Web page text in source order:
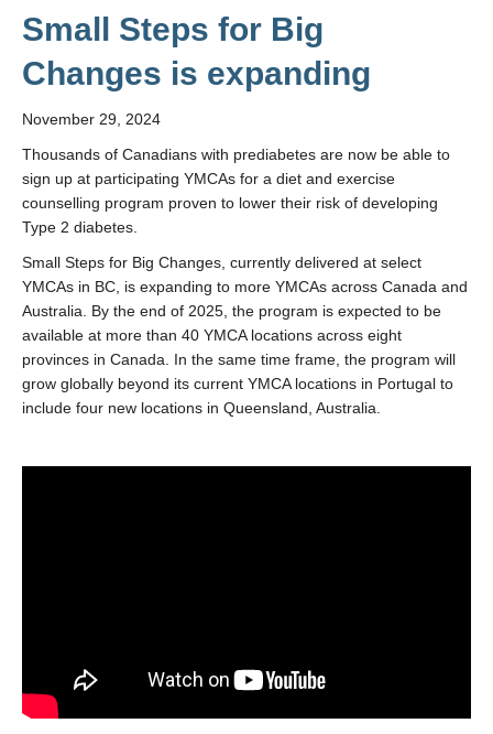
Small Steps for Big
Changes is expanding
November 29, 2024
Thousands of Canadians with prediabetes are now be able to
sign up at participating YMCAs for a diet and exercise
counselling program proven to lower their risk of developing
Type 2 diabetes.
Small Steps for Big Changes, currently delivered at select
YMCAs in BC, is expanding to more YMCAs across Canada and
Australia. By the end of 2025, the program is expected to be
available at more than 40 YMCA locations across eight
provinces in Canada. In the same time frame, the program will
grow globally beyond its current YMCA locations in Portugal to
include four new locations in Queensland, Australia.